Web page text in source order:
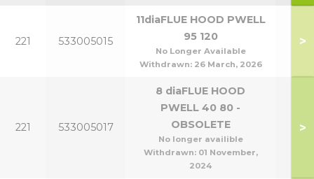
221 533005015
11diaFLUE HOOD PWELL
95 120
No Longer Available
Withdrawn: 26 March, 2026
>
221 533005017
8 diaFLUE HOOD
PWELL 40 80 -
OBSOLETE
No longer availible
Withdrawn: 01 November,
2024
>